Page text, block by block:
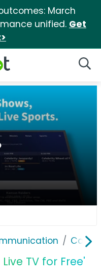
March
unified. Get
Cable,
TV for Free'